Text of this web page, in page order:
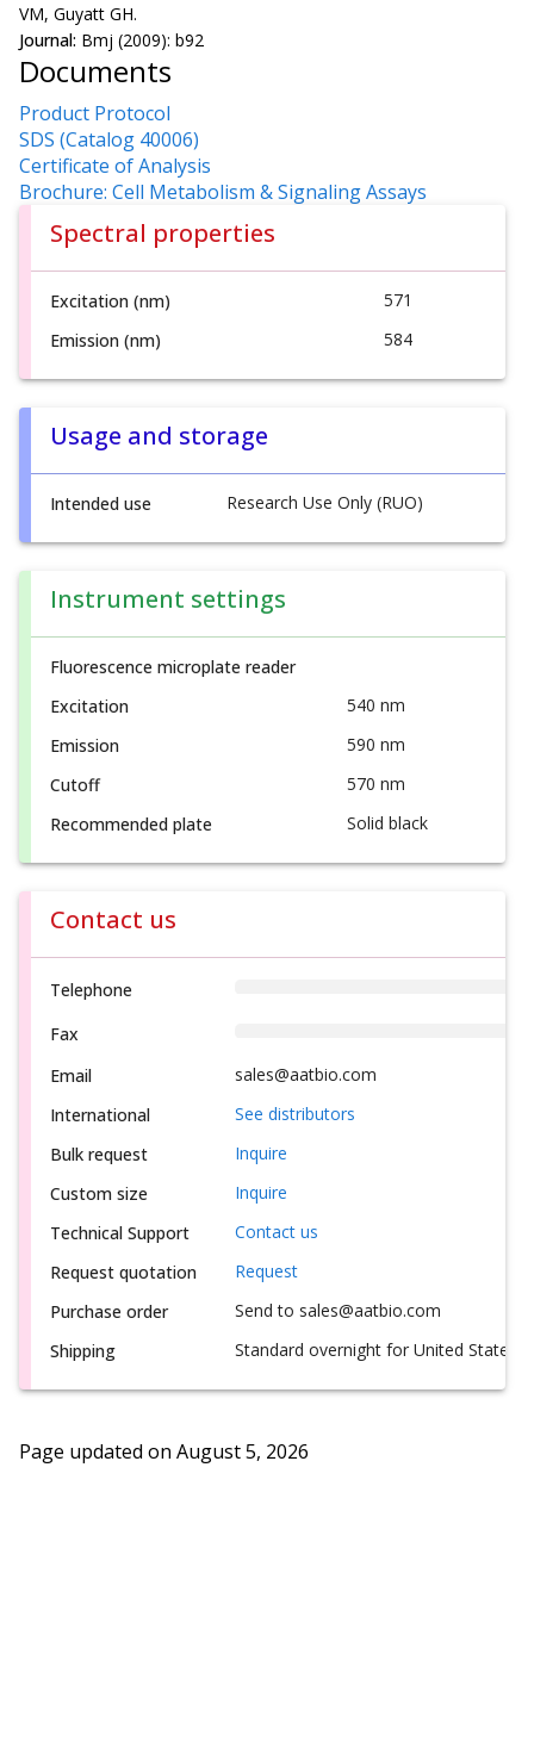
VM, Guyatt GH.
Journal: Bmj (2009): b92
Documents
Product Protocol
SDS (Catalog 40006)
Certificate of Analysis
Brochure: Cell Metabolism & Signaling Assays
Spectral properties
Excitation (nm)
571
Emission (nm)
584
Usage and storage
Intended use Research Use Only (RUO)
Instrument settings
Fluorescence microplate reader
Excitation
540 nm
Emission
590 nm
Cutoff
570 nm
Recommended plate
Solid black
Contact us
Telephone
Fax
Email
sales@aatbio.com
International
See distributors
Bulk request
Inquire
Custom size
Inquire
Technical Support
Contact us
Request quotation
Request
Purchase order
Send to sales@aatbio.com
Shipping
Standard overnight for United States,
Page updated on August 5, 2026